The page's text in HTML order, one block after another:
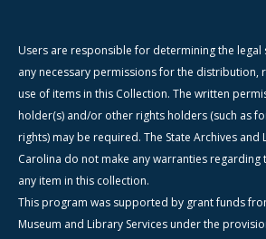
Users are responsible for determining the legal
any necessary permissions for the
use of items in this Collection. The written
holder(s) and/or other rights holders (such as
rights) may be required. The State Archives
Carolina do not make any warranties
any item in this collection.
This program was supported by grant funds
Museum and Library Services under the